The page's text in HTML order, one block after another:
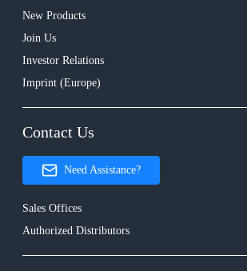
New Products
Join Us
Investor Relations
Imprint (Europe)
Contact Us
Need Assistance?
Sales Offices
Authorized Distributors